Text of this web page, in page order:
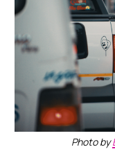
Photo by